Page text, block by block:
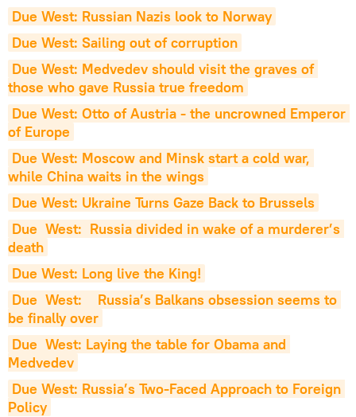
Due West: Russian Nazis look to Norway
Due West: Sailing out of corruption
Due West: Medvedev should visit the graves of
those who gave Russia true freedom
Due West: Otto of Austria - the uncrowned Emperor
of Europe
Due West: Moscow and Minsk start a cold war,
while China waits in the wings
Due West: Ukraine Turns Gaze Back to Brussels
Due  West:  Russia divided in wake of a murderer’s
death
Due West: Long live the King!
Due  West:    Russia’s Balkans obsession seems to
be finally over
Due  West: Laying the table for Obama and
Medvedev
Due West: Russia’s Two-Faced Approach to Foreign
Policy